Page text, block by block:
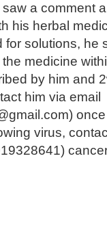
a comment
his herbal
for solutions, he
medicine
by him and
him via email
virus,